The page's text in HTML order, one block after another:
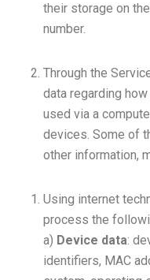
their storage on
number.
Through the
data regarding
used via a
devices. Some of
other information,
Using internet
process the
a) Device data:
identifiers, MAC